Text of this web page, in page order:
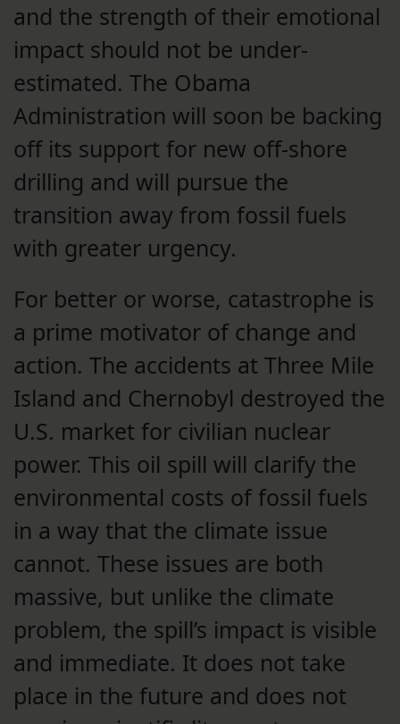
and the strength of their emotional
impact should not be under-
estimated. The Obama
Administration will soon be backing
off its support for new off-shore
drilling and will pursue the
transition away from fossil fuels
with greater urgency.
For better or worse, catastrophe is
a prime motivator of change and
action. The accidents at Three Mile
Island and Chernobyl destroyed the
U.S. market for civilian nuclear
power. This oil spill will clarify the
environmental costs of fossil fuels
in a way that the climate issue
cannot. These issues are both
massive, but unlike the climate
problem, the spill’s impact is visible
and immediate. It does not take
place in the future and does not